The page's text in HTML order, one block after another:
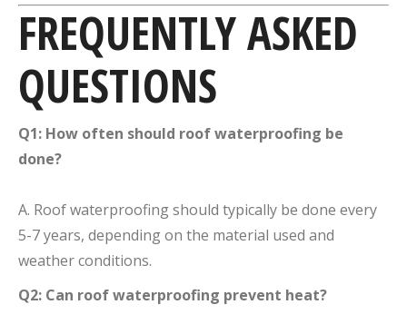
FREQUENTLY ASKED
QUESTIONS
Q1: How often should roof waterproofing be
done?
A. Roof waterproofing should typically be done every
5-7 years, depending on the material used and
weather conditions.
Q2: Can roof waterproofing prevent heat?